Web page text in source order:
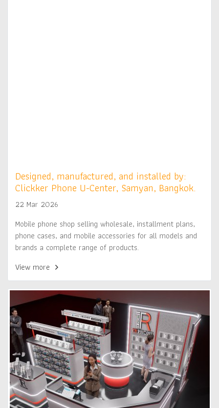
Designed, manufactured, and installed by:
Clickker Phone U-Center, Samyan, Bangkok.
22 Mar 2026
Mobile phone shop selling wholesale, installment plans,
phone cases, and mobile accessories for all models and
brands a complete range of products.
View more